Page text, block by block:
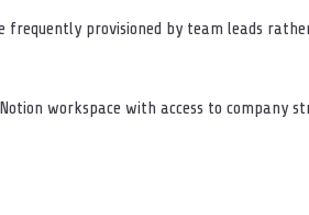
frequently provisioned by team leads
workspace with access to company